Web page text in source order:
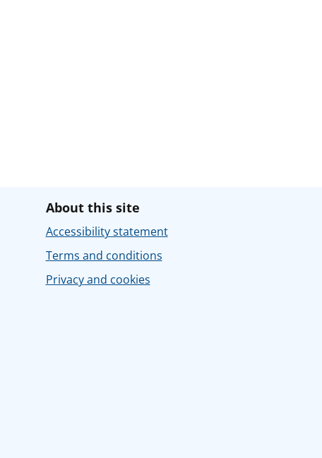
About this site
Accessibility statement
Terms and conditions
Privacy and cookies